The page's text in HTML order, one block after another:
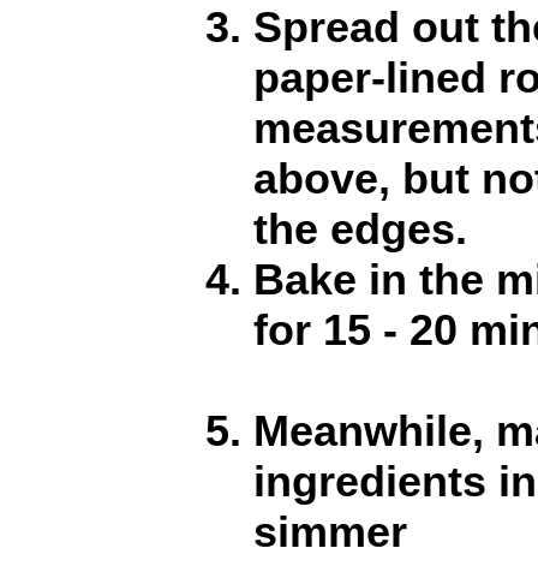
Spread out
paper-lined
above, but
the edges.
Bake in the
for 15 - 20
Meanwhile,
ingredients
simmer